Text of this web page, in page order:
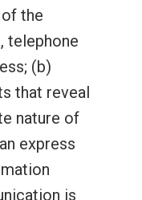
the
telephone
(b)
that reveal
nature of
express
is